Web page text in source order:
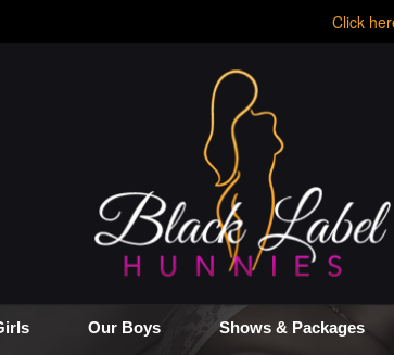
Click
Our Boys Shows & Packages